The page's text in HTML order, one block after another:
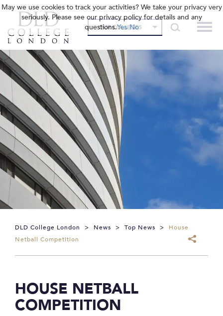
OUR COLLEGES
DLD College London > News > Top News >
House
Netball Competition
HOUSE NETBALL
COMPETITION
May we use cookies to track your activities? We take your privacy very
seriously. Please see our privacy policy for details and any
questions.Yes No